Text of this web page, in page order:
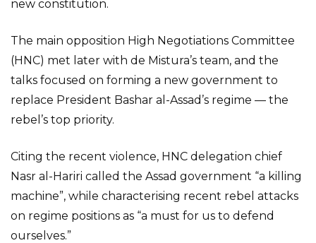
new constitution.
The main opposition High Negotiations Committee
(HNC) met later with de Mistura’s team, and the
talks focused on forming a new government to
replace President Bashar al-Assad’s regime — the
rebel’s top priority.
Citing the recent violence, HNC delegation chief
Nasr al-Hariri called the Assad government “a killing
machine”, while characterising recent rebel attacks
on regime positions as “a must for us to defend
ourselves.”